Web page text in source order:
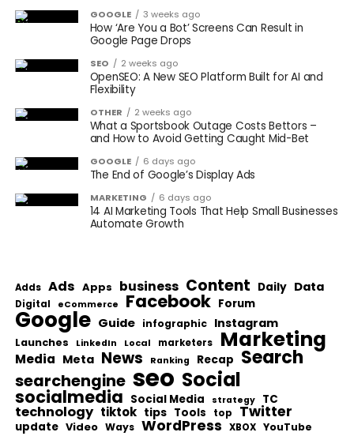
GOOGLE 3 weeks ago
How ‘Are You a Bot’ Screens Can Result in
Google Page Drops
SEO 2 weeks ago
OpenSEO: A New SEO Platform Built for AI and
Flexibility
OTHER 2 weeks ago
What a Sportsbook Outage Costs Bettors –
and How to Avoid Getting Caught Mid-Bet
GOOGLE 6 days ago
The End of Google’s Display Ads
MARKETING 6 days ago
14 AI Marketing Tools That Help Small Businesses
Automate Growth
Adds Ads Apps business Content Daily Data
Digital eCommerce Facebook Forum
Google Guide infographic Instagram
Launches LinkedIn Local marketers Marketing
Media Meta News Ranking Recap Search
searchengine seo Social
socialmedia Social Media strategy TC
technology tiktok tips Tools top Twitter
update Video Ways WordPress XBOX YouTube